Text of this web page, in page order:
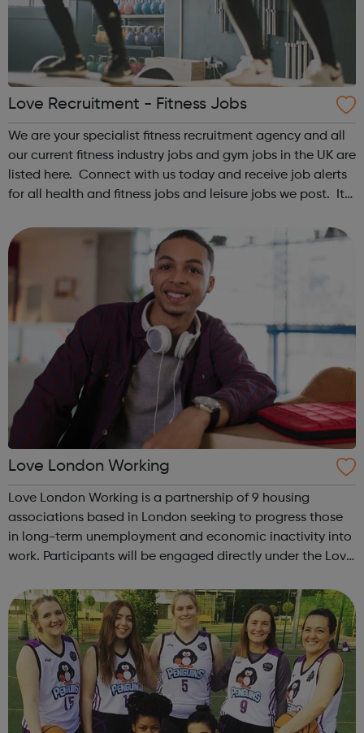
Love Recruitment - Fitness Jobs
We are your specialist fitness recruitment agency and all
our current fitness industry jobs and gym jobs in the UK are
listed here. Connect with us today and receive job alerts
for all health and fitness jobs and leisure jobs we post. It
fitness...
Love London Working
Love London Working is a partnership of 9 housing
associations based in London seeking to progress those
in long-term unemployment and economic inactivity into
work. Participants will be engaged directly under the Love
relationships the partners have w...